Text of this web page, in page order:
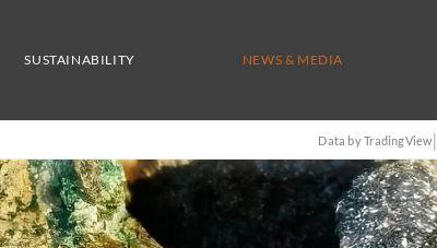
SUSTAINABILITY NEWS & MEDIA
Data by TradingView|